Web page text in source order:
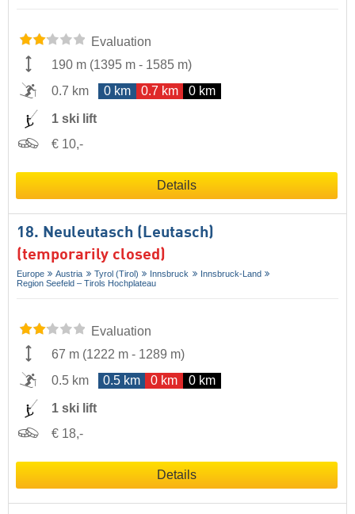
Evaluation
190 m (1395 m - 1585 m)
0.7 km
0 km 0.7 km 0 km
1 ski lift
€ 10,-
Details
18. Neuleutasch (Leutasch)
(temporarily closed)
Europe Austria Tyrol (Tirol) Innsbruck
Innsbruck-Land
Region Seefeld – Tirols Hochplateau
Evaluation
67 m (1222 m - 1289 m)
0.5 km
0.5 km 0 km 0 km
1 ski lift
€ 18,-
Details